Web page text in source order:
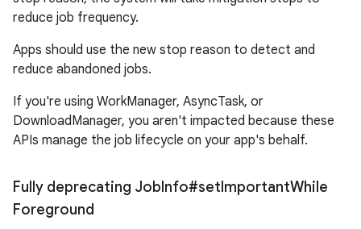
reduce job frequency.
Apps should use the new stop reason to detect and
reduce abandoned jobs.
If you're using WorkManager, AsyncTask, or
DownloadManager, you aren't impacted because these
APIs manage the job lifecycle on your app's behalf.
Fully deprecating Job Info#set ImportantWhile
Foreground